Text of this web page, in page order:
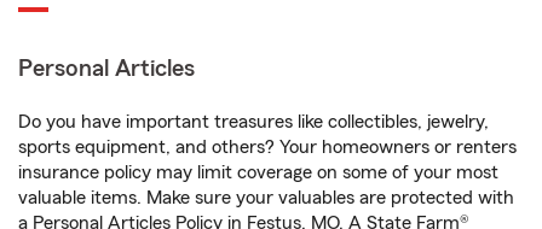
Personal Articles
Do you have important treasures like collectibles, jewelry,
sports equipment, and others? Your homeowners or renters
insurance policy may limit coverage on some of your most
valuable items. Make sure your valuables are protected with
a Personal Articles Policy in Festus, MO. A State Farm®